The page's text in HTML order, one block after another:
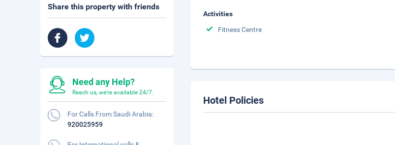
Activities
Fitness Centre
Hotel Policies
Share this property with friends
Need any Help?
Reach us, we're available 24/7.
For Calls From Saudi Arabia:
920025959